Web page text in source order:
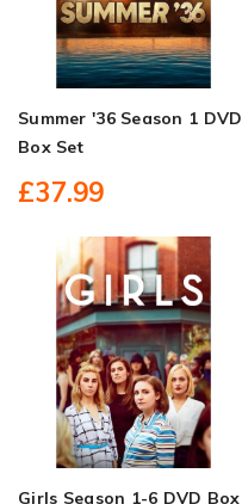
Summer '36 Season 1 DVD
Box Set
£37.99
Girls Season 1-6 DVD Box